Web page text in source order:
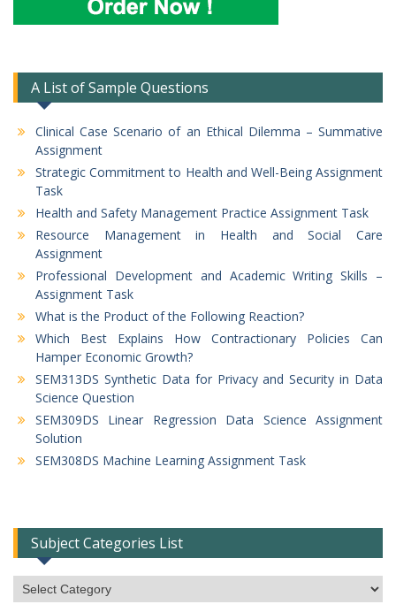
A List of Sample Questions
Clinical Case Scenario of an Ethical Dilemma – Summative
Assignment
Strategic Commitment to Health and Well-Being Assignment
Task
Health and Safety Management Practice Assignment Task
Resource Management in Health and Social Care
Assignment
Professional Development and Academic Writing Skills –
Assignment Task
What is the Product of the Following Reaction?
Which Best Explains How Contractionary Policies Can
Hamper Economic Growth?
SEM313DS Synthetic Data for Privacy and Security in Data
Science Question
SEM309DS Linear Regression Data Science Assignment
Solution
SEM308DS Machine Learning Assignment Task
Subject Categories List
Subject
Categories